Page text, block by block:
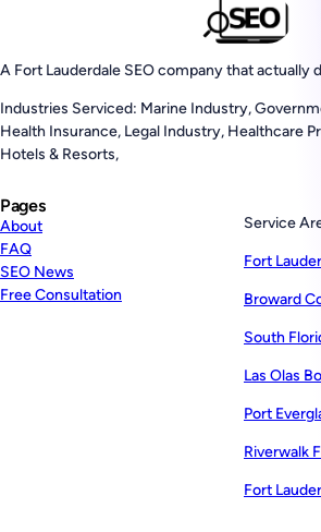
A Fort Lauderdale SEO company that actually
Industries Serviced: Marine Industry,
Health Insurance, Legal Industry, Healthcare
Hotels & Resorts,
Pages
About
FAQ
SEO News
Free Consultation
Service
Fort
Broward
South
Las Olas
Port
Riverwalk
Fort